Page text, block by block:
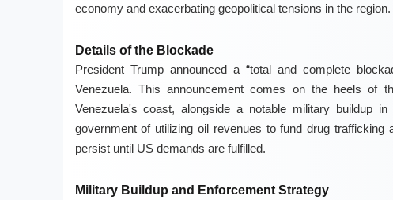
economy and exacerbating geopolitical tensions in the region.
Details of the Blockade
President Trump announced a “total and complete
Venezuela. This announcement comes on the heels
Venezuela's coast, alongside a notable military buildup
government of utilizing oil revenues to fund drug
persist until US demands are fulfilled.
Military Buildup and Enforcement Strategy